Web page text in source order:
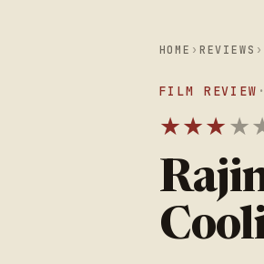
HOME › REVIEWS ›
FILM REVIEW ·
★★★ ★